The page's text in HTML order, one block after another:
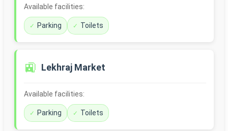
Available facilities:
Parking Toilets
🚉 Lekhraj Market
Available facilities:
Parking Toilets